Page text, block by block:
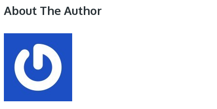
About The Author